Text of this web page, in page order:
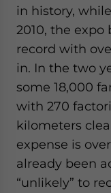
in history,
2010, the
record with
in. In the two
some 18,000
with 270
kilometers
expense is
already been
“unlikely” to